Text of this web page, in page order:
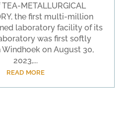
METALLURGICAL
the first multi-million
laboratory facility of its
was first softly
Windhoek on August 30,
2023,...
read more